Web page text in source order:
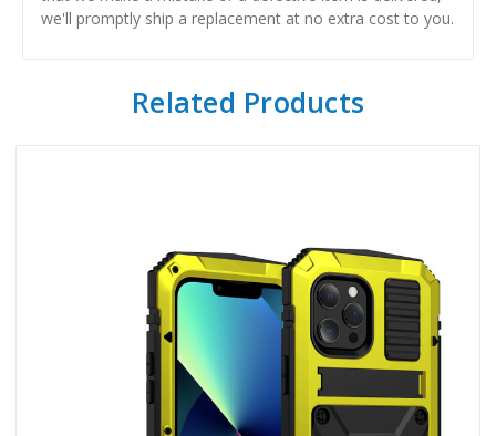
we'll promptly ship a replacement at no extra cost to you.
Related Products